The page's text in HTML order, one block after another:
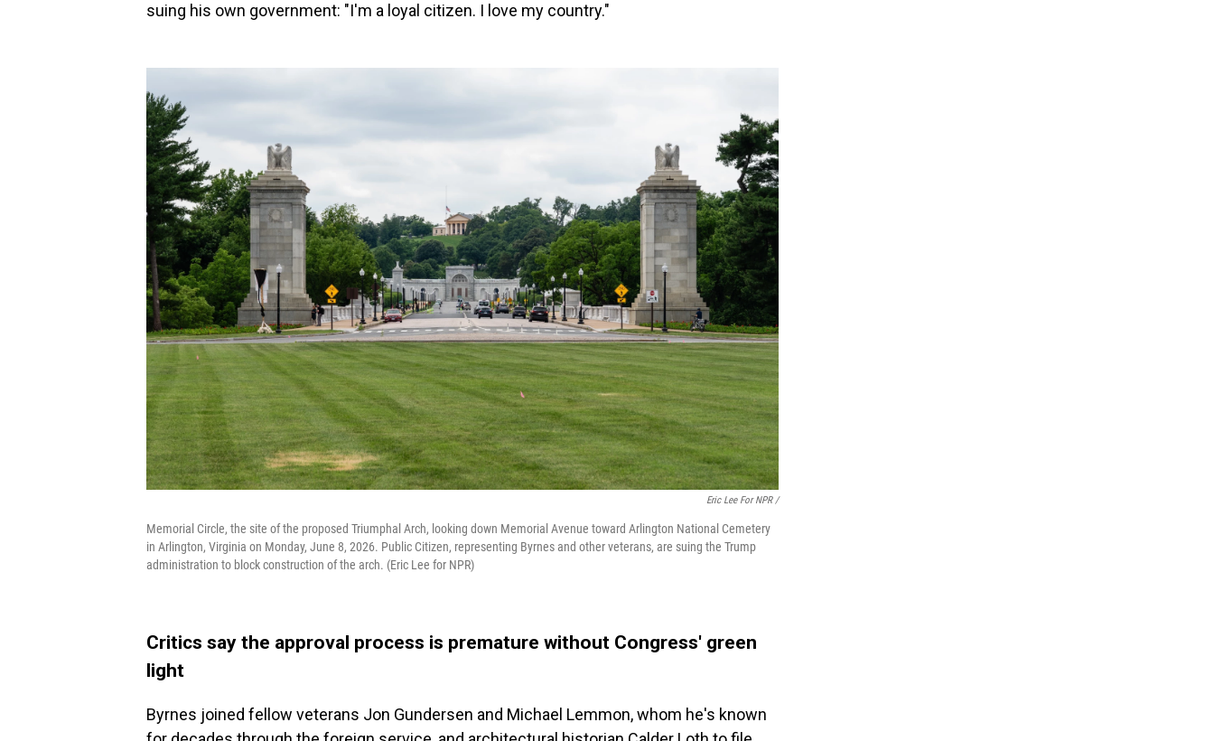
suing his own government: "I'm a loyal citizen. I love my country."
Eric Lee For NPR /
Memorial Circle, the site of the proposed Triumphal Arch, looking down Memorial Avenue toward Arlington National Cemetery
in Arlington, Virginia on Monday, June 8, 2026. Public Citizen, representing Byrnes and other veterans, are suing the Trump
administration to block construction of the arch. (Eric Lee for NPR)
Critics say the approval process is premature without Congress' green
light
Byrnes joined fellow veterans Jon Gundersen and Michael Lemmon, whom he's known